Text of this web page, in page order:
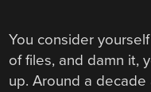
You consider
of files, and damn it,
up. Around a